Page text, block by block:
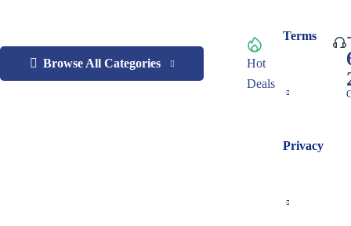
Browse All Categories
Hot
Deals
Terms
Privacy